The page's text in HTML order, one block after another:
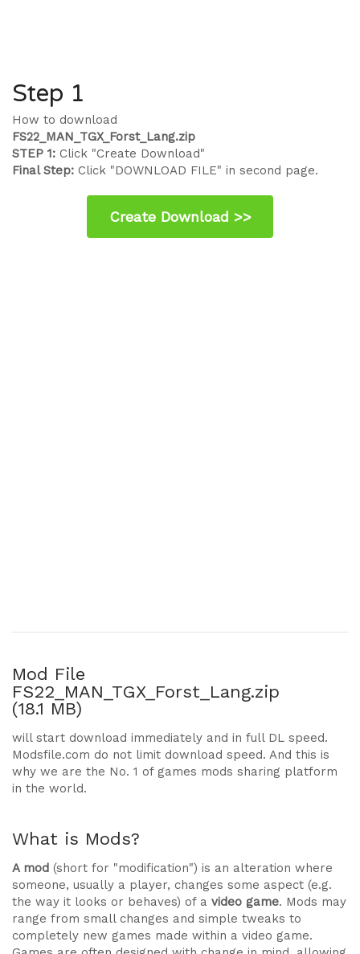
Step 1
How to download
FS22_MAN_TGX_Forst_Lang.zip
STEP 1: Click "Create Download"
Final Step: Click "DOWNLOAD FILE" in second page.
Mod File
FS22_MAN_TGX_Forst_Lang.zip
(18.1 MB)
will start download immediately and in full DL speed.
Modsfile.com do not limit download speed. And this is
why we are the No. 1 of games mods sharing platform
in the world.
What is Mods?
A mod (short for "modification") is an alteration where
someone, usually a player, changes some aspect (e.g.
the way it looks or behaves) of a video game. Mods may
range from small changes and simple tweaks to
completely new games made within a video game.